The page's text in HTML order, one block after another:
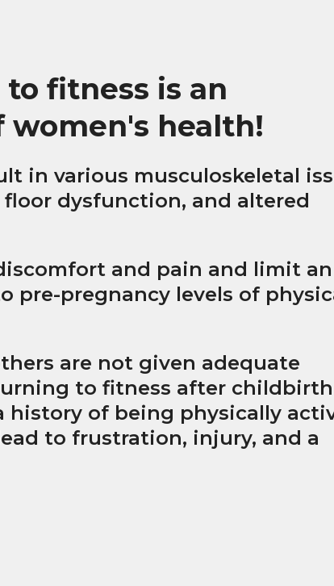
fitness is an
health!
in various musculoskeletal
dysfunction, and altered
and pain and limit an
pre-pregnancy levels of
are not given adequate
to fitness after
history of being physically
to frustration, injury, and a